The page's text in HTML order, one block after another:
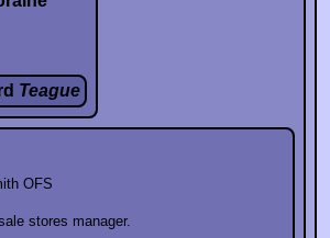
Teague
OFS
stores manager.